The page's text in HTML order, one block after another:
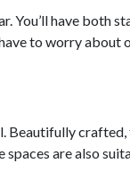
You’ll have both
to worry about
Beautifully crafted,
are also